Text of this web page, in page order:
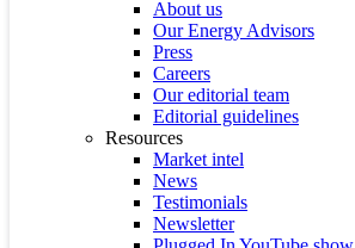
About us
Our Energy Advisors
Press
Careers
Our editorial team
Editorial guidelines
Resources
Market intel
News
Testimonials
Newsletter